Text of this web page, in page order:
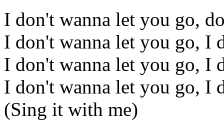
I don't wanna let you go,
I don't wanna let you go, I
I don't wanna let you go, I
I don't wanna let you go, I
(Sing it with me)